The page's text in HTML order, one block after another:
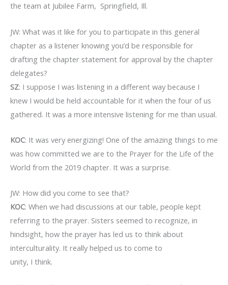
the team at Jubilee Farm, Springfield, Ill.
JW: What was it like for you to participate in this general
chapter as a listener knowing you’d be responsible for
drafting the chapter statement for approval by the chapter
delegates?
SZ: I suppose I was listening in a different way because I
knew I would be held accountable for it when the four of us
gathered. It was a more intensive listening for me than usual.
KOC: It was very energizing! One of the amazing things to me
was how committed we are to the Prayer for the Life of the
World from the 2019 chapter. It was a surprise.
JW: How did you come to see that?
KOC: When we had discussions at our table, people kept
referring to the prayer. Sisters seemed to recognize, in
hindsight, how the prayer has led us to think about
interculturality. It really helped us to come to
unity, I think.